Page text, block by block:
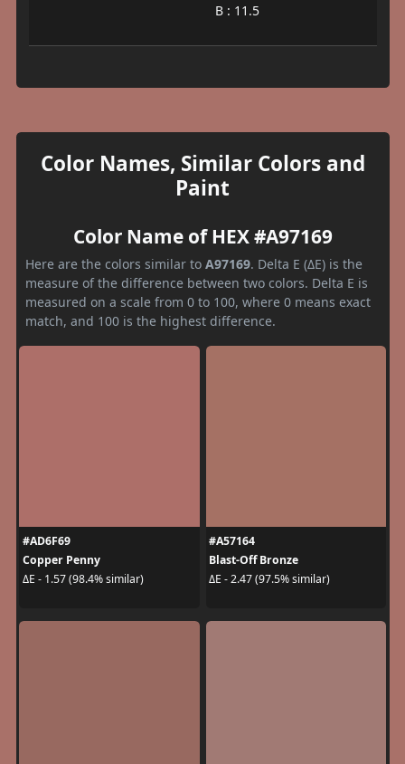
B : 11.5
Color Names, Similar Colors and
Paint
Color Name of HEX #A97169
Here are the colors similar to A97169. Delta E (ΔE) is the
measure of the difference between two colors. Delta E is
measured on a scale from 0 to 100, where 0 means exact
match, and 100 is the highest difference.
#AD6F69
Copper Penny
ΔE - 1.57 (98.4% similar)
#A57164
Blast-Off Bronze
ΔE - 2.47 (97.5% similar)